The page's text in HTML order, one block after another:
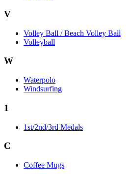
V
Volley Ball / Beach Volley Ball
Volleyball
W
Waterpolo
Windsurfing
1
1st/2nd/3rd Medals
C
Coffee Mugs